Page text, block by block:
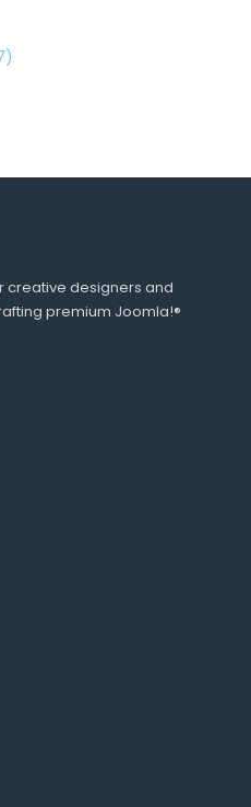
creative designers and
premium Joomla!®